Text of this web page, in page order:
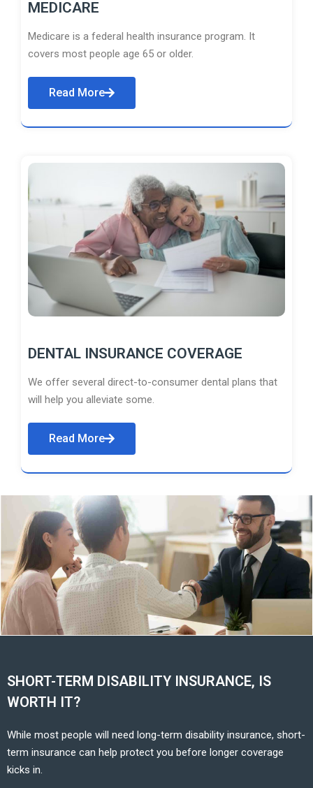
MEDICARE
Medicare is a federal health insurance program. It
covers most people age 65 or older.
Read More
DENTAL INSURANCE COVERAGE
We offer several direct-to-consumer dental plans that
will help you alleviate some.
Read More
SHORT-TERM DISABILITY INSURANCE, IS
WORTH IT?
While most people will need long-term disability insurance, short-
term insurance can help protect you before longer coverage
kicks in.